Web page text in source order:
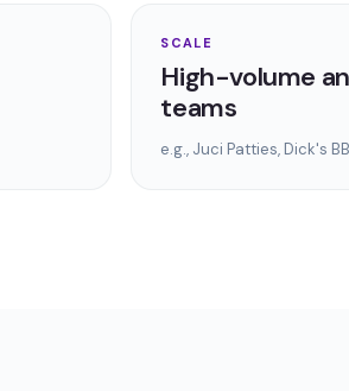
SCALE
High-volume
teams
e.g., Juci Patties, Dick's